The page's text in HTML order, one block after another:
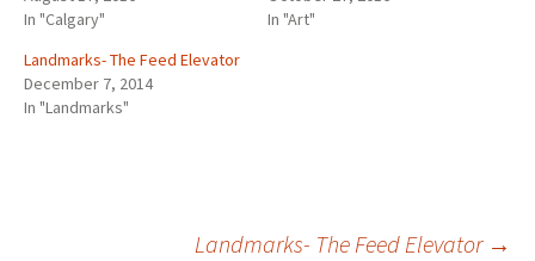
In "Calgary"
In "Art"
Landmarks- The Feed Elevator
December 7, 2014
In "Landmarks"
Landmarks- The Feed Elevator →